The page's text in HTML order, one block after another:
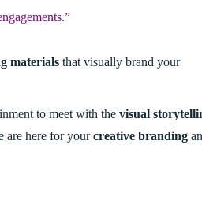
materials that visually brand your
to meet with the visual
are here for yourcreative branding